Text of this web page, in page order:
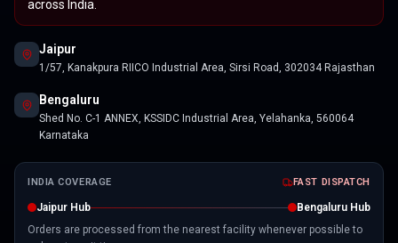
across India.
Jaipur
1/57, Kanakpura RIICO Industrial Area, Sirsi Road, 302034 Rajasthan
Bengaluru
Shed No. C-1 ANNEX, KSSIDC Industrial Area, Yelahanka, 560064
Karnataka
INDIA COVERAGE FAST DISPATCH
Jaipur Hub
Bengaluru Hub
Orders are processed from the nearest facility whenever possible to